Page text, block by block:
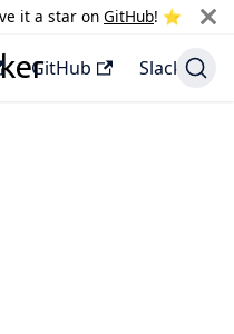
it a star on GitHub! ⭐️
GitHub Slack